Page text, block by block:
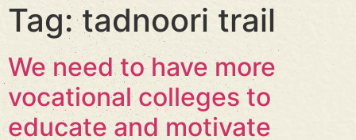
Tag:tadnoori trail
We need to have more
vocational colleges to
educate and motivate